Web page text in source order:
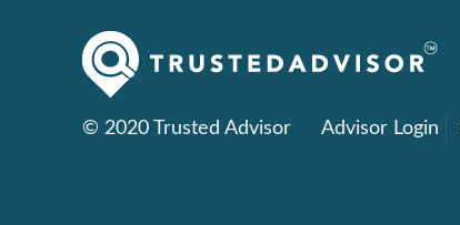
© 2020 Trusted Advisor Advisor Login